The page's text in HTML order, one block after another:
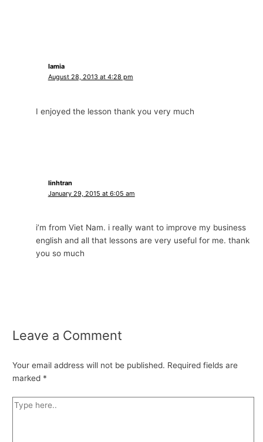
lamia
August 28, 2013 at 4:28 pm
I enjoyed the lesson thank you very much
linhtran
January 29, 2015 at 6:05 am
i’m from Viet Nam. i really want to improve my business
english and all that lessons are very useful for me. thank
you so much
Leave a Comment
Your email address will not be published. Required fields are
marked *